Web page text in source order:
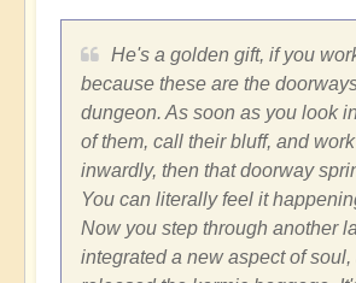
He's a golden gift, if you
because these are the
dungeon. As soon as you look
of them, call their bluff, and
inwardly, then that doorway
You can literally feel it
Now you step through another
integrated a new aspect of soul,